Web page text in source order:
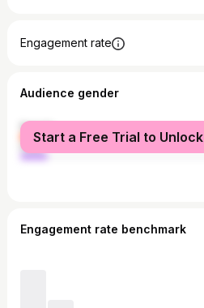
Engagement rate
Audience gender
female
male
Start a Free Trial to Unlock
Engagement rate benchmark